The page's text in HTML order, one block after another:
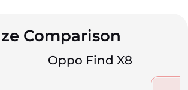
Comparison
Oppo Find X8